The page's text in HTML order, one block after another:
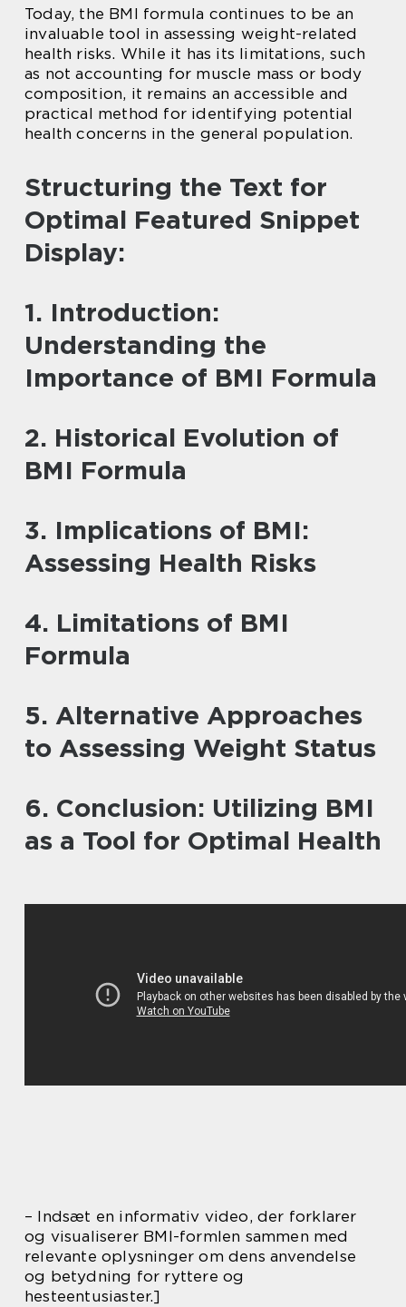
Today, the BMI formula continues to be an
invaluable tool in assessing weight-related
health risks. While it has its limitations, such
as not accounting for muscle mass or body
composition, it remains an accessible and
practical method for identifying potential
health concerns in the general population.
Structuring the Text for
Optimal Featured Snippet
Display:
1. Introduction:
Understanding the
Importance of BMI Formula
2. Historical Evolution of
BMI Formula
3. Implications of BMI:
Assessing Health Risks
4. Limitations of BMI
Formula
5. Alternative Approaches
to Assessing Weight Status
6. Conclusion: Utilizing BMI
as a Tool for Optimal Health
– Indsæt en informativ video, der forklarer
og visualiserer BMI-formlen sammen med
relevante oplysninger om dens anvendelse
og betydning for ryttere og
hesteentusiaster.]